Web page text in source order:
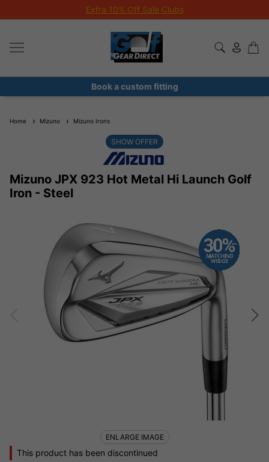
Extra 10% Off Sale Clubs
Book a custom fitting
Home Mizuno Mizuno Irons
Mizuno JPX 923 Hot Metal Hi Launch Golf
Iron - Steel
SHOW OFFER
This product has been discontinued
ENLARGE IMAGE